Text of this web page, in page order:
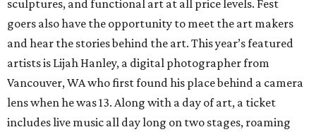
sculptures, and functional art at all price levels. Fest
goers also have the opportunity to meet the art makers
and hear the stories behind the art. This year’s featured
artists is Lijah Hanley, a digital photographer from
Vancouver, WA who first found his place behind a camera
lens when he was 13. Along with a day of art, a ticket
includes live music all day long on two stages, roaming